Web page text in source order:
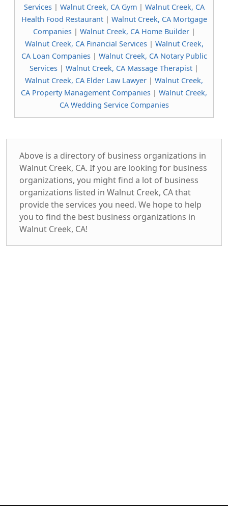
Services| Walnut Creek, CA Gym| Walnut Creek, CA
Health Food Restaurant| Walnut Creek, CA Mortgage
Companies| Walnut Creek, CA Home Builder|
Walnut Creek, CA Financial Services| Walnut Creek,
CA Loan Companies| Walnut Creek, CA Notary Public
Services | Walnut Creek, CA Massage Therapist |
Walnut Creek, CA Elder Law Lawyer | Walnut Creek,
CA Property Management Companies | Walnut Creek,
CA Wedding Service Companies
Above is a directory of business organizations in
Walnut Creek, CA. If you are looking for business
organizations, you might find a lot of business
organizations listed in Walnut Creek, CA that
provide the services you need. We hope to help
you to find the best business organizations in
Walnut Creek, CA!